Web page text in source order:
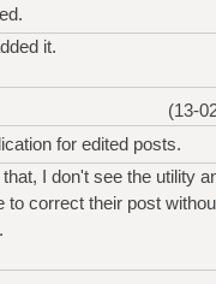
it.
(13-
for edited posts.
I don't see the utility
to correct their post